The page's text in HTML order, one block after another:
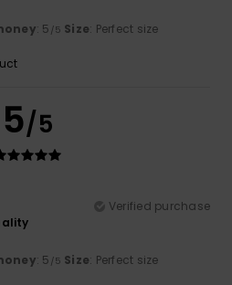
: 5 /5 Size: Perfect size
5/5
Verified purchase
: 5 /5 Size: Perfect size